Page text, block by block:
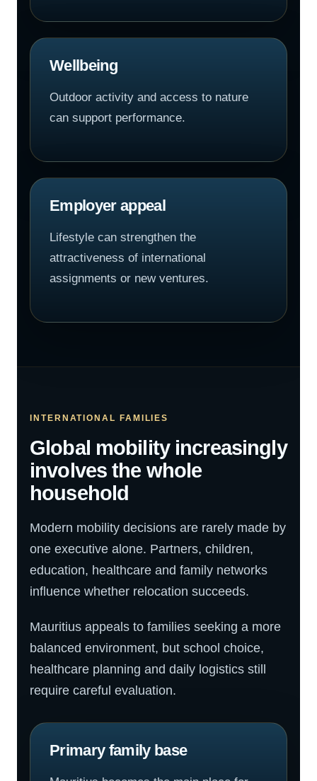
Wellbeing
Outdoor activity and access to nature
can support performance.
Employer appeal
Lifestyle can strengthen the
attractiveness of international
assignments or new ventures.
INTERNATIONAL FAMILIES
Global mobility increasingly
involves the whole
household
Modern mobility decisions are rarely made by
one executive alone. Partners, children,
education, healthcare and family networks
influence whether relocation succeeds.
Mauritius appeals to families seeking a more
balanced environment, but school choice,
healthcare planning and daily logistics still
require careful evaluation.
Primary family base